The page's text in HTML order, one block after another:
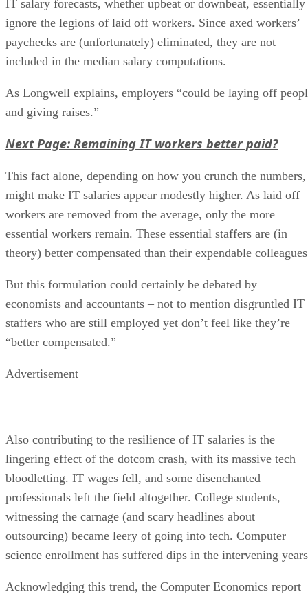
IT salary forecasts, whether upbeat or downbeat, essentially
ignore the legions of laid off workers. Since axed workers’
paychecks are (unfortunately) eliminated, they are not
included in the median salary computations.
As Longwell explains, employers “could be laying off
and giving raises.”
Next Page: Remaining IT workers better paid?
This fact alone, depending on how you crunch the numbers,
might make IT salaries appear modestly higher. As laid off
workers are removed from the average, only the more
essential workers remain. These essential staffers are (in
theory) better compensated than their expendable
But this formulation could certainly be debated by
economists and accountants – not to mention disgruntled IT
staffers who are still employed yet don’t feel like they’re
“better compensated.”
Advertisement
Also contributing to the resilience of IT salaries is the
lingering effect of the dotcom crash, with its massive tech
bloodletting. IT wages fell, and some disenchanted
professionals left the field altogether. College students,
witnessing the carnage (and scary headlines about
outsourcing) became leery of going into tech. Computer
science enrollment has suffered dips in the intervening
Acknowledging this trend, the Computer Economics report